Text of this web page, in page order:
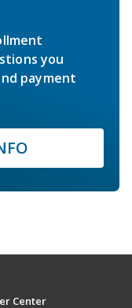
you
payment
Center